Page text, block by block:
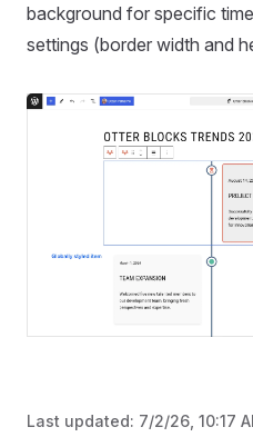
background for specific
settings (border width and
Last updated: 7/2/26, 10:17